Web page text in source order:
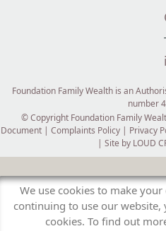
Foundation Family Wealth is an
number
© Copyright Foundation Family
Document | Complaints Policy | Privacy
| Site by LOUD
We use cookies to make
continuing to use our
cookies. To find out